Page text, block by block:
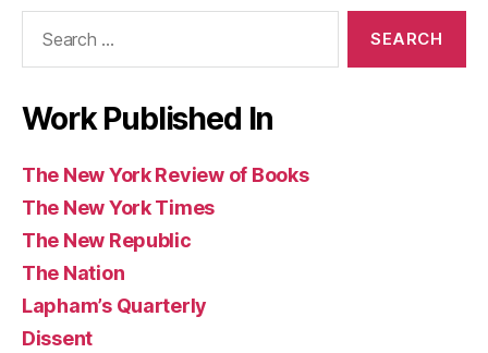
Work Published In
The New York Review of Books
The New York Times
The New Republic
The Nation
Lapham’s Quarterly
Dissent